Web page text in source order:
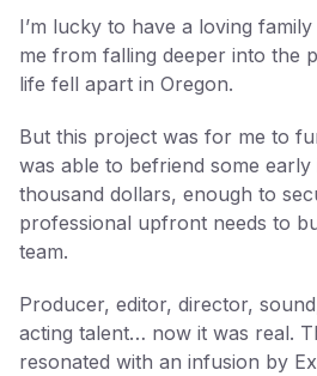
I’m lucky to have a loving
me from falling deeper into the
life fell apart in Oregon.
But this project was for me to
was able to befriend some
thousand dollars, enough to
professional upfront needs to
team.
Producer, editor, director,
acting talent… now it was real.
resonated with an infusion by